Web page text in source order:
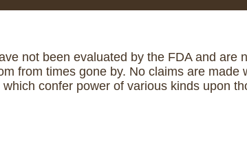
not been evaluated by the FDA and
from times gone by. No claims are
confer power of various kinds upon